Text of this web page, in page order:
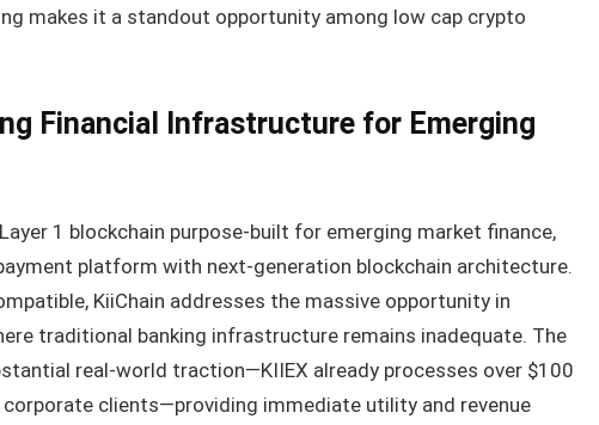
makes it a standout opportunity among low cap crypto
Financial Infrastructure for Emerging
1 blockchain purpose-built for emerging market finance,
platform with next-generation blockchain architecture.
KiiChain addresses the massive opportunity in
traditional banking infrastructure remains inadequate. The
real-world traction—KIIEX already processes over $100
clients—providing immediate utility and revenue